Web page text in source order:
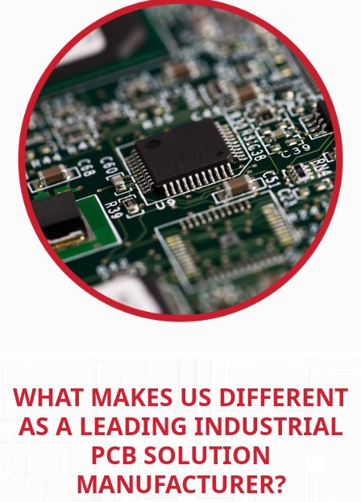
WHAT MAKES US DIFFERENT
AS A LEADING INDUSTRIAL
PCB SOLUTION
MANUFACTURER?